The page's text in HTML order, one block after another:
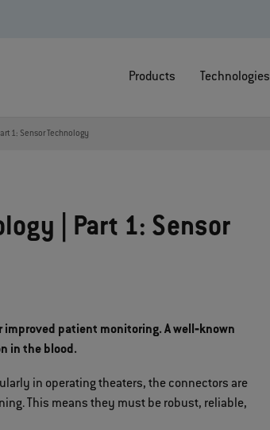
Products Technologies
1: Sensor Technology
| Part 1: Sensor
patient monitoring. A well‐known
in the blood.
in operating theaters, the connectors are
This means they must be robust, reliable,